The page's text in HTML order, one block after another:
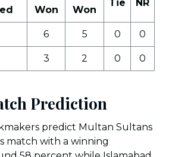
Won
Won
Tie NR
6 5 0 0
3 2 0 0
Prediction
predict Multan Sultans
match with a winning